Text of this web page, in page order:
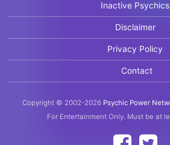
Inactive Psychics
Disclaimer
Privacy Policy
Contact
Copyright © 2002-2026 Psychic Power
For Entertainment Only. Must be at